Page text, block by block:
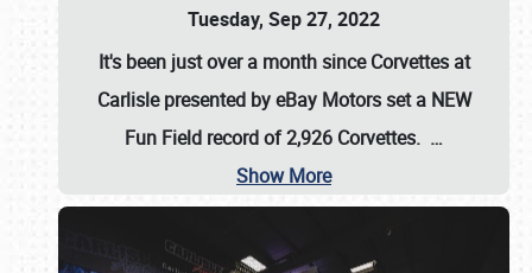
Tuesday, Sep 27, 2022
It's been just over a month since Corvettes at
Carlisle presented by eBay Motors set a NEW
Fun Field record of 2,926 Corvettes. …
Show More